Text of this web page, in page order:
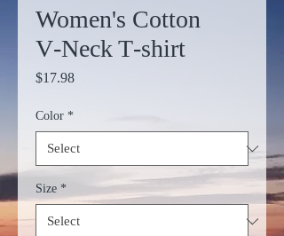
Women's Cotton
V‑Neck T‑shirt
$17.98Price
Color *
Size *